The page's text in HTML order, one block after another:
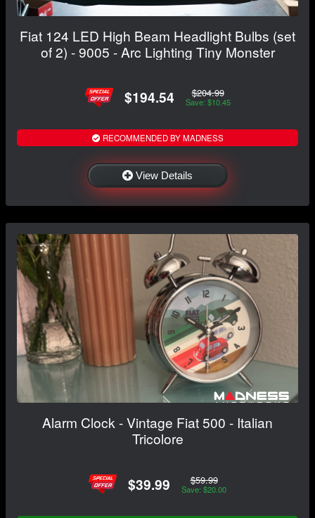
Fiat 124 LED High Beam Headlight Bulbs (set
of 2) - 9005 - Arc Lighting Tiny Monster
$194.54 $204.99
Save: $10.45
RECOMMENDED BY MADNESS
View Details
Alarm Clock - Vintage Fiat 500 - Italian
Tricolore
$39.99 $59.99
Save: $20.00